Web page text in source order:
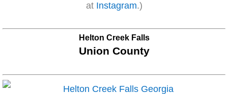
at Instagram.)
Helton Creek Falls
Union County